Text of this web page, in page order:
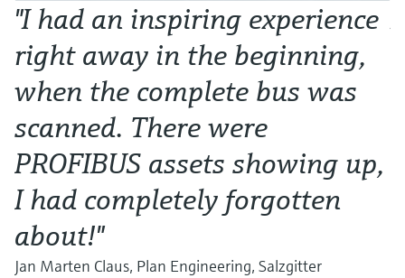
"I had an inspiring experience
right away in the beginning,
when the complete bus was
scanned. There were
PROFIBUS assets showing up,
I had completely forgotten
about!"
Jan Marten Claus, Plan Engineering, Salzgitter